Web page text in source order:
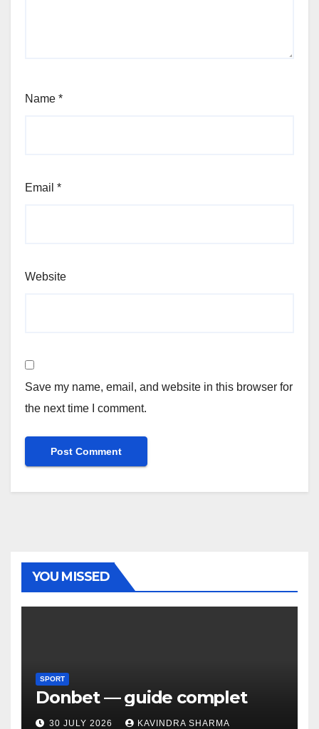
Name *
Email *
Website
Save my name, email, and website in this browser for
the next time I comment.
YOU MISSED
SPORT
Donbet — guide complet
30 JULY 2026 KAVINDRA SHARMA